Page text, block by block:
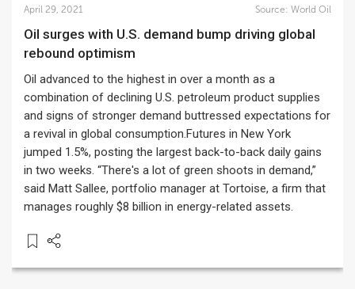
April 29, 2021 Source: World Oil
Oil surges with U.S. demand bump driving global
rebound optimism
Oil advanced to the highest in over a month as a
combination of declining U.S. petroleum product supplies
and signs of stronger demand buttressed expectations for
a revival in global consumption.Futures in New York
jumped 1.5%, posting the largest back-to-back daily gains
in two weeks. “There's a lot of green shoots in demand,”
said Matt Sallee, portfolio manager at Tortoise, a firm that
manages roughly $8 billion in energy-related assets.